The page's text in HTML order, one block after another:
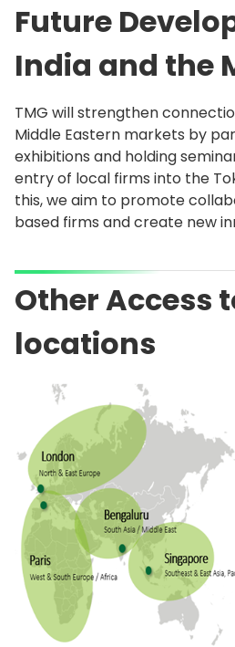
Future
India and the
TMG will strengthen
Middle Eastern markets by
exhibitions and holding
entry of local firms into the
this, we aim to promote
based firms and create new
Other Access
locations